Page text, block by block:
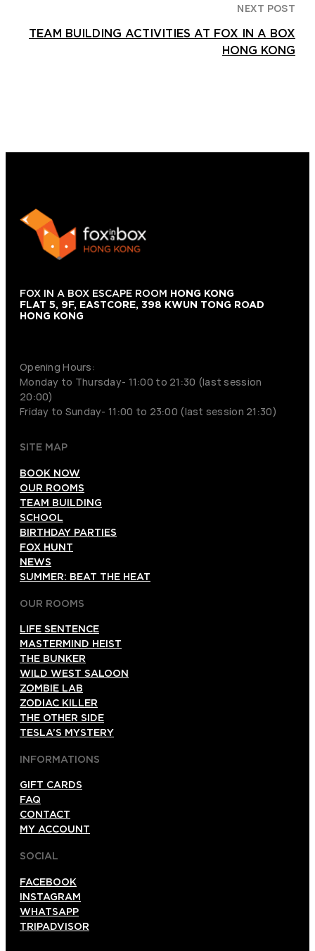
NEXT POST
TEAM BUILDING ACTIVITIES AT FOX IN A BOX
HONG KONG
FOX IN A BOX ESCAPE ROOM HONG KONG
FLAT 5, 9F, EASTCORE, 398 KWUN TONG ROAD
HONG KONG
Opening Hours:
Monday to Thursday- 11:00 to 21:30 (last session
20:00)
Friday to Sunday- 11:00 to 23:00 (last session 21:30)
SITE MAP
BOOK NOW
OUR ROOMS
TEAM BUILDING
SCHOOL
BIRTHDAY PARTIES
FOX HUNT
NEWS
SUMMER: BEAT THE HEAT
OUR ROOMS
LIFE SENTENCE
MASTERMIND HEIST
THE BUNKER
WILD WEST SALOON
ZOMBIE LAB
ZODIAC KILLER
THE OTHER SIDE
TESLA’S MYSTERY
INFORMATIONS
GIFT CARDS
FAQ
CONTACT
MY ACCOUNT
SOCIAL
FACEBOOK
INSTAGRAM
WHATSAPP
TRIPADVISOR